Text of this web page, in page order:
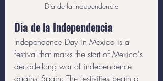
Dia de la Independencia
Dia de la Independencia
Independence Day in Mexico is a
festival that marks the start of Mexico's
decade-long war of independence
against Spain. The festivities begin a